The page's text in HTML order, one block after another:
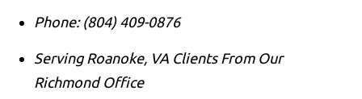
Phone: (804) 409-0876
Serving Roanoke, VA Clients From Our
Richmond Office